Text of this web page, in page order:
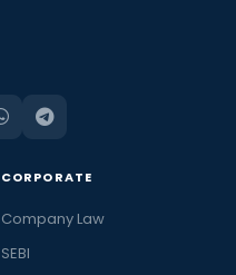
CORPORATE
Company Law
SEBI